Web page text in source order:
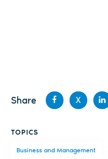
Share
Facebook
X
TOPICS
Business and Management